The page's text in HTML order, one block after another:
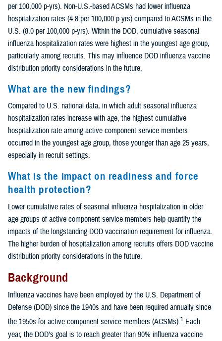
per 100,000 p-yrs). Non-U.S.-based ACSMs had lower influenza
hospitalization rates (4.8 per 100,000 p-yrs) compared to ACSMs in the
U.S. (8.0 per 100,000 p-yrs). Within the DOD, cumulative seasonal
influenza hospitalization rates were highest in the youngest age group,
particularly among recruits. This may influence DOD influenza vaccine
distribution priority considerations in the future.
What are the new findings?
Compared to U.S. national data, in which adult seasonal influenza
hospitalization rates increase with age, the highest cumulative
hospitalization rate among active component service members
occurred in the youngest age group, those younger than age 25 years,
especially in recruit settings.
What is the impact on readiness and force
health protection?
Lower cumulative rates of seasonal influenza hospitalization in older
age groups of active component service members help quantify the
impacts of the longstanding DOD vaccination requirement for influenza.
The higher burden of hospitalization among recruits offers DOD vaccine
distribution priority considerations in the future.
Background
Influenza vaccines have been employed by the U.S. Department of
Defense (DOD) since the 1940s and have been required annually since
the 1950s for active component service members (ACSMs).1 Each
year, the DOD’s goal is to reach greater than 90% influenza vaccine